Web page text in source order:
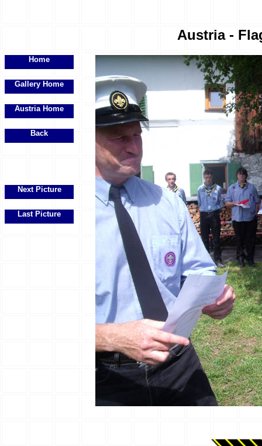
Austria -
Home
Gallery Home
Austria Home
Back
Next Picture
Last Picture